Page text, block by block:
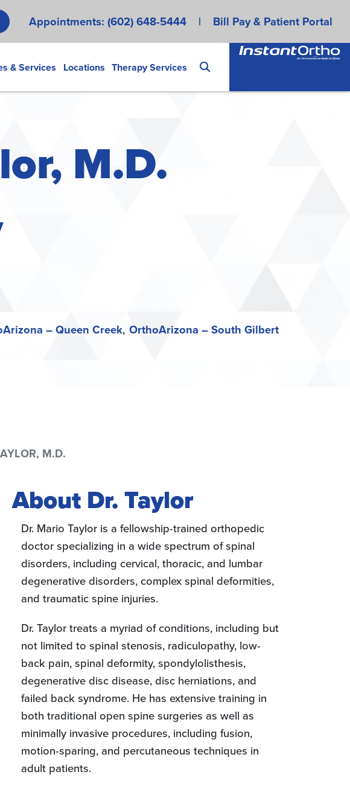
Appointments: (602) 648-5444 | Bill Pay & Patient Portal
& Services Locations Therapy Services
M.D.
– Queen Creek OrthoArizona – South Gilbert
M.D.
About Dr. Taylor
Dr. Mario Taylor is a fellowship-trained orthopedic
doctor specializing in a wide spectrum of spinal
disorders, including cervical, thoracic, and lumbar
degenerative disorders, complex spinal deformities,
and traumatic spine injuries.
Dr. Taylor treats a myriad of conditions, including but
not limited to spinal stenosis, radiculopathy, low-
back pain, spinal deformity, spondylolisthesis,
degenerative disc disease, disc herniations, and
failed back syndrome. He has extensive training in
both traditional open spine surgeries as well as
minimally invasive procedures, including fusion,
motion-sparing, and percutaneous techniques in
adult patients.